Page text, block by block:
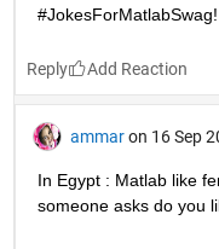
#JokesForMatlabSwag!
Reply
ammar on 16 Sep
In Egypt : Matlab like
someone asks do you